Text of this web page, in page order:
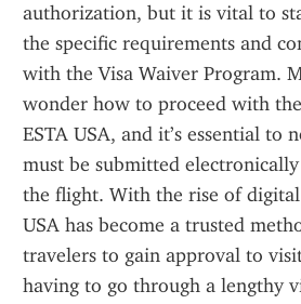
authorization, but it is vital to
the specific requirements and
with the Visa Waiver Program.
wonder how to proceed with
ESTA USA, and it’s essential to
must be submitted
the flight. With the rise of
USA has become a trusted
travelers to gain approval to
having to go through a lengthy